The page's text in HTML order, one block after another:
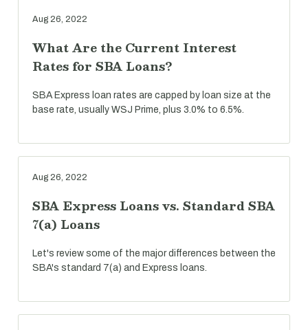
Aug 26, 2022
What Are the Current Interest
Rates for SBA Loans?
SBA Express loan rates are capped by loan size at the
base rate, usually WSJ Prime, plus 3.0% to 6.5%.
Aug 26, 2022
SBA Express Loans vs. Standard SBA
7(a) Loans
Let's review some of the major differences between the
SBA's standard 7(a) and Express loans.